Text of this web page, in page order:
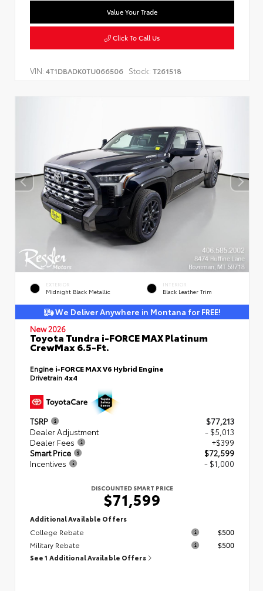
Value Your Trade
Click To Call Us
VIN: 4T1DBADK0TU066506 Stock: T261518
EXTERIOR
Midnight Black Metallic
INTERIOR
Black Leather Trim
We Deliver Anywhere in Montana for FREE!
New 2026
Toyota Tundra i-FORCE MAX Platinum
CrewMax 6.5-Ft.
Engine i-FORCE MAX V6 Hybrid Engine
Drivetrain 4x4
TSRP
$77,213
Dealer Adjustment
- $5,013
Dealer Fees
+$399
Smart Price
$72,599
Incentives
- $1,000
DISCOUNTED SMART PRICE
$71,599
Additional Available Offers
College Rebate
$500
Military Rebate
$500
See 1 Additional Available Offers